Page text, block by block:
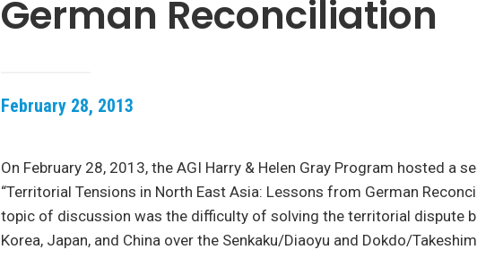
German Reconciliation
February 28, 2013
On February 28, 2013, the AGI Harry & Helen Gray Program hosted a
“Territorial Tensions in North East Asia: Lessons from German
topic of discussion was the difficulty of solving the territorial dispute
Korea, Japan, and China over the Senkaku/Diaoyu and Dokdo/